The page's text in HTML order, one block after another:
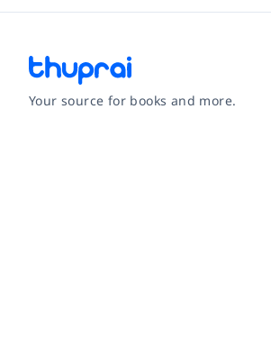
2013
Your source for books and more.